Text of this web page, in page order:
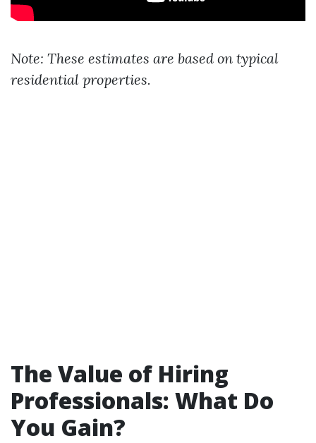
Note: These estimates are based on typical
residential properties.
The Value of Hiring
Professionals: What Do
You Gain?